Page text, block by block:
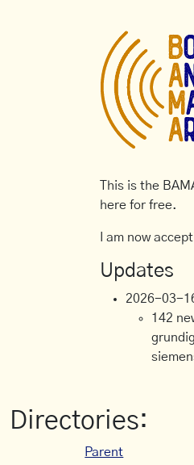
This is the
here for free.
I am now
Updates
2026-03-
142
Directories:
Parent